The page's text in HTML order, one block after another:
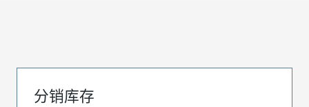
分销库存